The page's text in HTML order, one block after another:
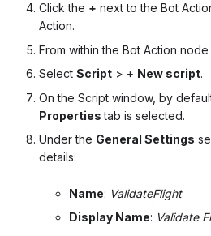
Click the + next to the Bot
Action.
From within the Bot Action
Select Script> + New script.
On the Script window, by
Propertiestab is selected.
Under the General Settings
details:
Name: ValidateFlight
Display Name: Validate